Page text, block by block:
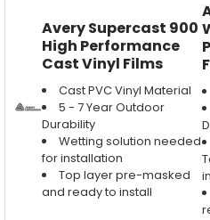
Avery Supercast 900
High Performance
Cast Vinyl Films
Cast PVC Vinyl Material
5 - 7 Year Outdoor
Durability
Wetting solution needed
for installation
Top layer pre-masked
and ready to install